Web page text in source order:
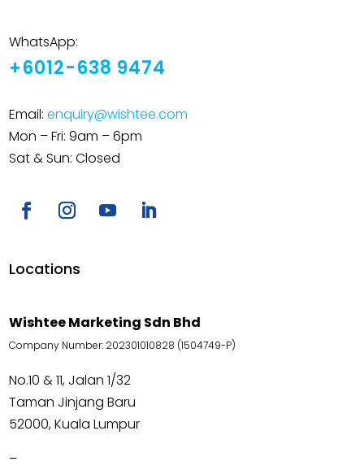
WhatsApp:
+6012-638 9474
Email:enquiry@wishtee.com
Mon – Fri: 9am – 6pm
Sat & Sun: Closed
Locations
Wishtee Marketing Sdn Bhd
Company Number: 202301010828 (1504749-P)
No.10 & 11, Jalan 1/32
Taman Jinjang Baru
52000, Kuala Lumpur
–